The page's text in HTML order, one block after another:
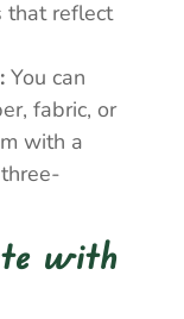
that reflect
You can
fabric, or
with a
with